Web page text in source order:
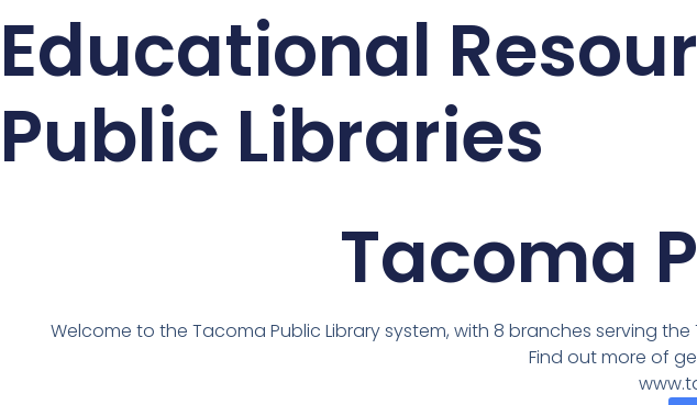
Educational
Public Libraries
Tacoma
Welcome to the Tacoma Public Library system, with 8 branches serving
Find out more of